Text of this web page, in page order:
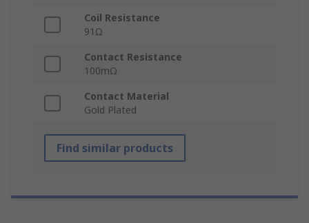
Coil Resistance
91Ω
Contact Resistance
100mΩ
Contact Material
Gold Plated
Find similar products